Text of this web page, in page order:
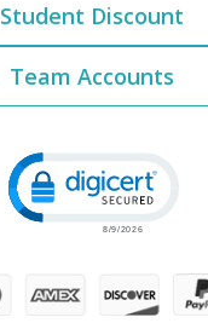
Student Discount
Team Accounts
Click to open